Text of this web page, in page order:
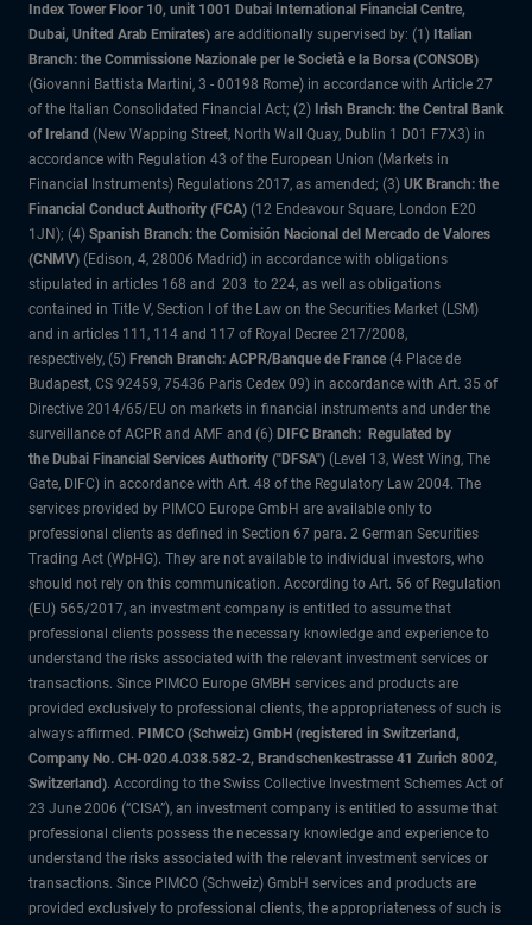
Index Tower Floor 10, unit 1001 Dubai International Financial Centre,
Dubai, United Arab Emirates) are additionally supervised by: (1) Italian
Branch: the Commissione Nazionale per le Società e la Borsa (CONSOB)
(Giovanni Battista Martini, 3 - 00198 Rome) in accordance with Article 27
of the Italian Consolidated Financial Act; (2) Irish Branch: the Central Bank
of Ireland (New Wapping Street, North Wall Quay, Dublin 1 D01 F7X3) in
accordance with Regulation 43 of the European Union (Markets in
Financial Instruments) Regulations 2017, as amended; (3) UK Branch: the
Financial Conduct Authority (FCA) (12 Endeavour Square, London E20
1JN); (4) Spanish Branch: the Comisión Nacional del Mercado de Valores
(CNMV) (Edison, 4, 28006 Madrid) in accordance with obligations
stipulated in articles 168 and 203 to 224, as well as obligations
contained in Title V, Section I of the Law on the Securities Market (LSM)
and in articles 111, 114 and 117 of Royal Decree 217/2008,
respectively, (5) French Branch: ACPR/Banque de France (4 Place de
Budapest, CS 92459, 75436 Paris Cedex 09) in accordance with Art. 35 of
Directive 2014/65/EU on markets in financial instruments and under the
surveillance of ACPR and AMF and (6) DIFC Branch: Regulated by
the Dubai Financial Services Authority ("DFSA") (Level 13, West Wing, The
Gate, DIFC) in accordance with Art. 48 of the Regulatory Law 2004. The
services provided by PIMCO Europe GmbH are available only to
professional clients as defined in Section 67 para. 2 German Securities
Trading Act (WpHG). They are not available to individual investors, who
should not rely on this communication. According to Art. 56 of Regulation
(EU) 565/2017, an investment company is entitled to assume that
professional clients possess the necessary knowledge and experience to
understand the risks associated with the relevant investment services or
transactions. Since PIMCO Europe GMBH services and products are
provided exclusively to professional clients, the appropriateness of such is
always affirmed. PIMCO (Schweiz) GmbH (registered in Switzerland,
Company No. CH-020.4.038.582-2, Brandschenkestrasse 41 Zurich 8002,
Switzerland). According to the Swiss Collective Investment Schemes Act of
23 June 2006 (“CISA”), an investment company is entitled to assume that
professional clients possess the necessary knowledge and experience to
understand the risks associated with the relevant investment services or
transactions. Since PIMCO (Schweiz) GmbH services and products are
provided exclusively to professional clients, the appropriateness of such is